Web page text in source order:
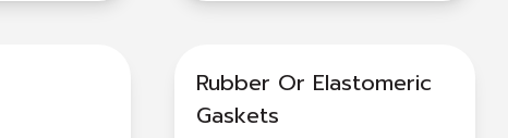
Rubber Or Elastomeric
Gaskets